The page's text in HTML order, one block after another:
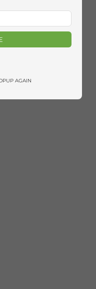
AGAIN